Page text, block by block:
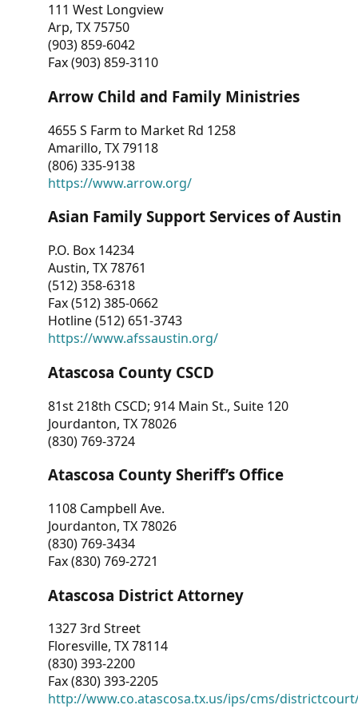
111 West Longview
Arp, TX 75750
(903) 859-6042
Fax (903) 859-3110
Arrow Child and Family Ministries
4655 S Farm to Market Rd 1258
Amarillo, TX 79118
(806) 335-9138
https://www.arrow.org/
Asian Family Support Services of Austin
P.O. Box 14234
Austin, TX 78761
(512) 358-6318
Fax (512) 385-0662
Hotline (512) 651-3743
https://www.afssaustin.org/
Atascosa County CSCD
81st 218th CSCD; 914 Main St., Suite 120
Jourdanton, TX 78026
(830) 769-3724
Atascosa County Sheriff’s Office
1108 Campbell Ave.
Jourdanton, TX 78026
(830) 769-3434
Fax (830) 769-2721
Atascosa District Attorney
1327 3rd Street
Floresville, TX 78114
(830) 393-2200
Fax (830) 393-2205
http://www.co.atascosa.tx.us/ips/cms/